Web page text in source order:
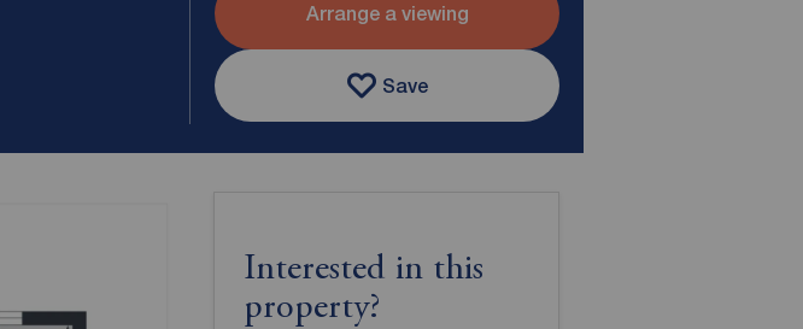
Arrange a viewing
Save
Interested in this
property?